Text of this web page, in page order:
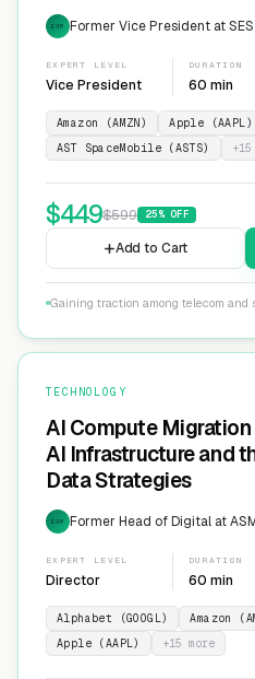
EXP Former Vice President at
EXPERT LEVEL
Vice President
DURATION
60 min
Amazon (AMZN) Apple (AAPL)
AST SpaceMobile (ASTS)
+15
$449$599 25% OFF
Add to Cart
Gaining traction among telecom
TECHNOLOGY
AI Compute
AI Infrastructure and
Data Strategies
EXP Former Head of Digital at
EXPERT LEVEL
Director
DURATION
60 min
Alphabet (GOOGL) Amazon
Apple (AAPL)
+15 more